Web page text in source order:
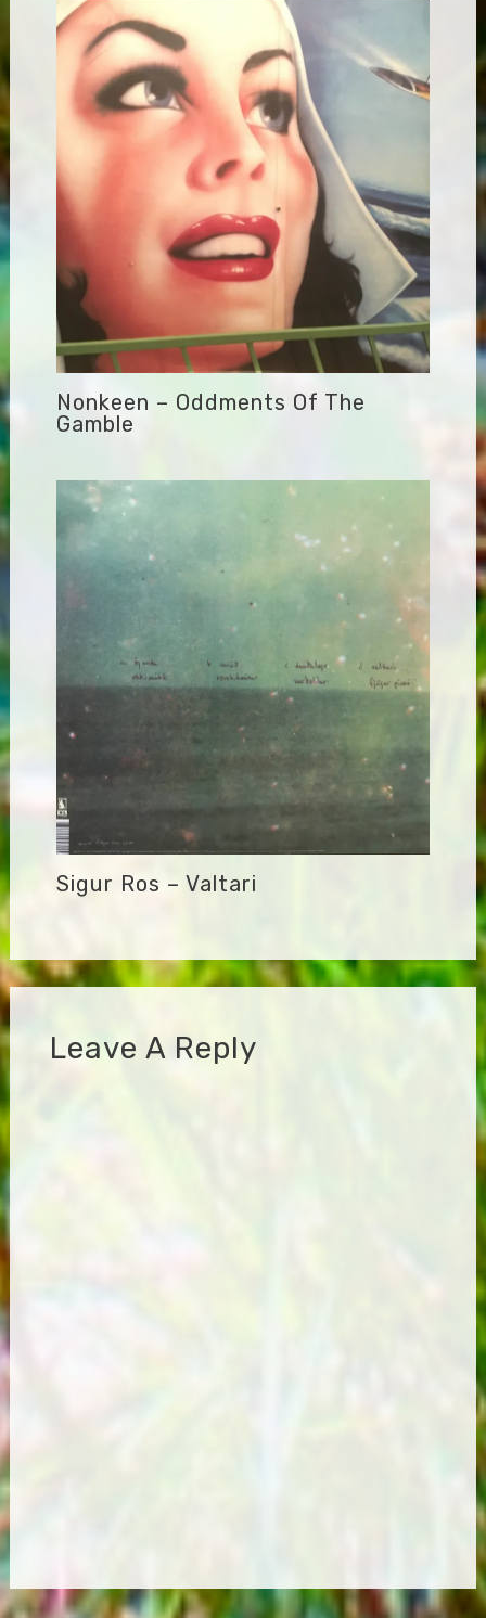
Nonkeen – Oddments Of The
Gamble
Sigur Ros – Valtari
Leave A Reply